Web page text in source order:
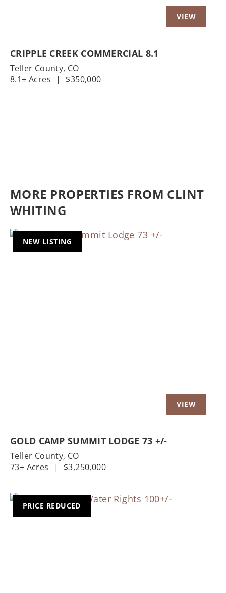
CRIPPLE CREEK COMMERCIAL 8.1
Teller County, CO
8.1± Acres
| $350,000
MORE PROPERTIES FROM CLINT
WHITING
NEW LISTING
GOLD CAMP SUMMIT LODGE 73 +/-
Teller County, CO
73± Acres
| $3,250,000
PRICE REDUCED